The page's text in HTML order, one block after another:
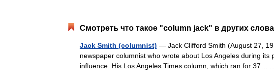
Смотреть что такое "column jack" в других
Jack Smith (columnist) — Jack Clifford Smith (August 27,
newspaper columnist who wrote about Los Angeles during
influence. His Los Angeles Times column, which ran for 37…